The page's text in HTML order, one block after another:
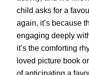
child asks for a
again, it’s because
engaging deeply
it’s the comforting
loved picture book